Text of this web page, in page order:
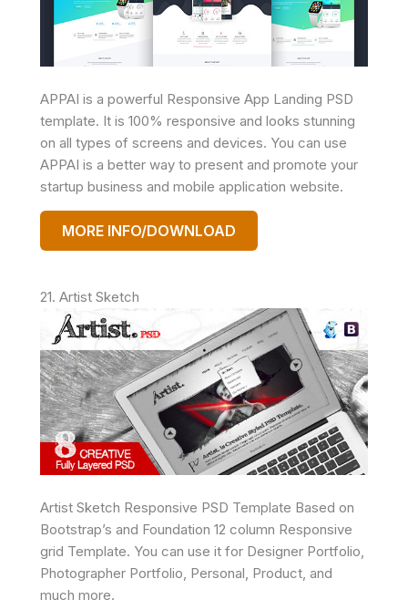
APPAI is a powerful Responsive App Landing PSD
template. It is 100% responsive and looks stunning
on all types of screens and devices. You can use
APPAI is a better way to present and promote your
startup business and mobile application website.
MORE INFO/DOWNLOAD
21. Artist Sketch
Artist Sketch Responsive PSD Template Based on
Bootstrap’s and Foundation 12 column Responsive
grid Template. You can use it for Designer Portfolio,
Photographer Portfolio, Personal, Product, and
much more.